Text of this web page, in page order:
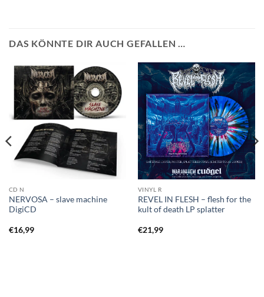
DAS KÖNNTE DIR AUCH GEFALLEN …
CD N
NERVOSA – slave machine
DigiCD
€16,99
VINYL R
REVEL IN FLESH – flesh for the
kult of death LP splatter
€21,99